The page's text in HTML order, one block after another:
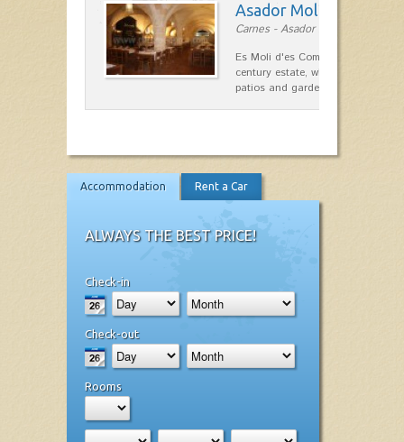
Asador Molí d'es
Carnes - Asador in Ciutadella
Es Moli d'es Comte is a
century estate, which has
patios and gardens. A place…
Accommodation Rent a Car
ALWAYS THE BEST PRICE!
Check-in
Check-out
Rooms